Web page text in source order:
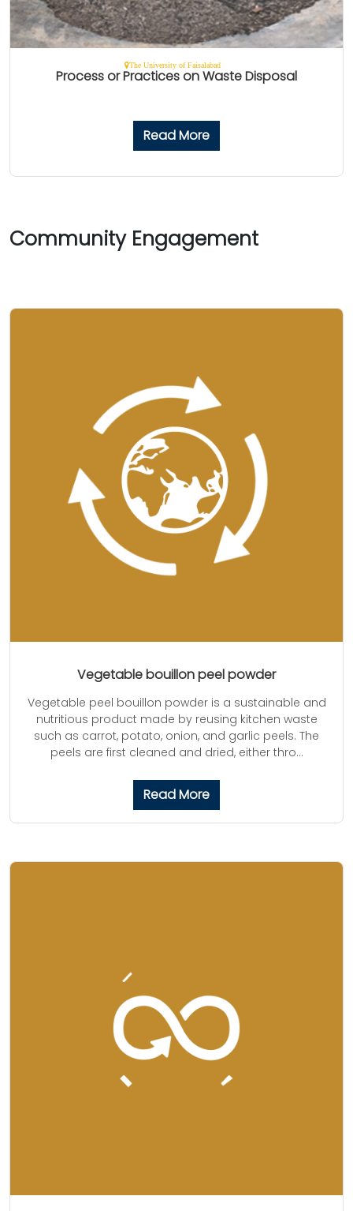
The University of Faisalabad
Process or Practices on Waste Disposal
Read More
Community Engagement
Vegetable bouillon peel powder
Vegetable peel bouillon powder is a sustainable and
nutritious product made by reusing kitchen waste
such as carrot, potato, onion, and garlic peels. The
peels are first cleaned and dried, either thro...
Read More